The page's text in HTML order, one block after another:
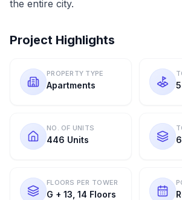
the entire city.
Project Highlights
PROPERTY TYPE
Apartments
NO. OF UNITS
446 Units
FLOORS PER TOWER
G + 13, 14 Floors